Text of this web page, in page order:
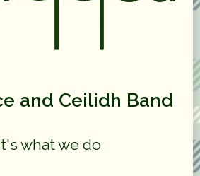
and Ceilidh Band
what we do